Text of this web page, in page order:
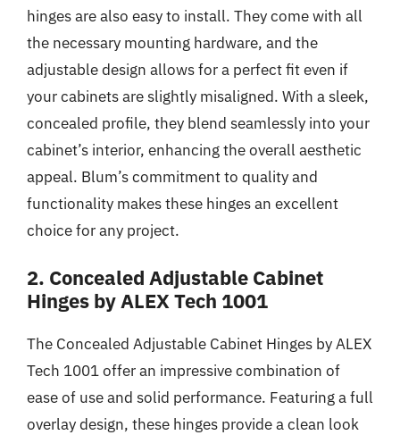
hinges are also easy to install. They come with all
the necessary mounting hardware, and the
adjustable design allows for a perfect fit even if
your cabinets are slightly misaligned. With a sleek,
concealed profile, they blend seamlessly into your
cabinet’s interior, enhancing the overall aesthetic
appeal. Blum’s commitment to quality and
functionality makes these hinges an excellent
choice for any project.
2. Concealed Adjustable Cabinet
Hinges by ALEX Tech 1001
The Concealed Adjustable Cabinet Hinges by ALEX
Tech 1001 offer an impressive combination of
ease of use and solid performance. Featuring a full
overlay design, these hinges provide a clean look